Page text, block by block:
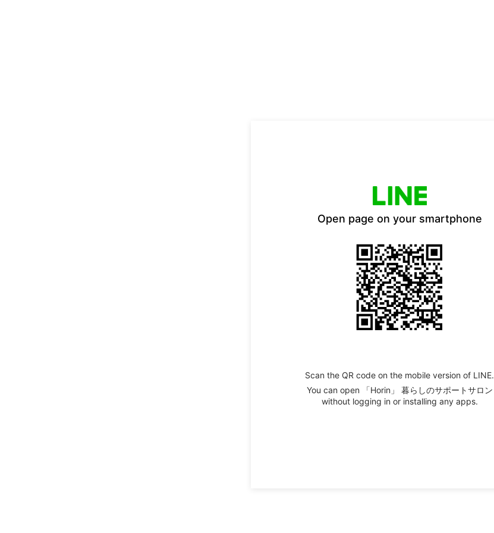
Open page on your smartphone
Scan the QR code on the mobile version of LINE.
You can open 「Horin」 暮らしのサポートサロン
without logging in or installing any apps.